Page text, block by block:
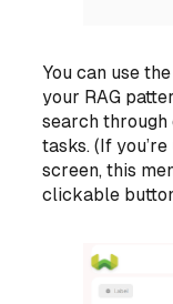
You can use
your RAG
search through
tasks. (If
screen, this
clickable